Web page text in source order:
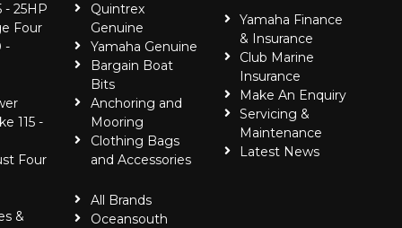
- 25HP
Four
-
115 -
Four
&
Quintrex
Genuine
Yamaha Genuine
Bargain Boat
Bits
Anchoring and
Mooring
Clothing Bags
and Accessories
All Brands
Oceansouth
Yamaha Finance
& Insurance
Club Marine
Insurance
Make An Enquiry
Servicing &
Maintenance
Latest News